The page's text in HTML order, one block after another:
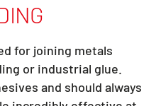
for joining metals
or industrial glue.
and should always